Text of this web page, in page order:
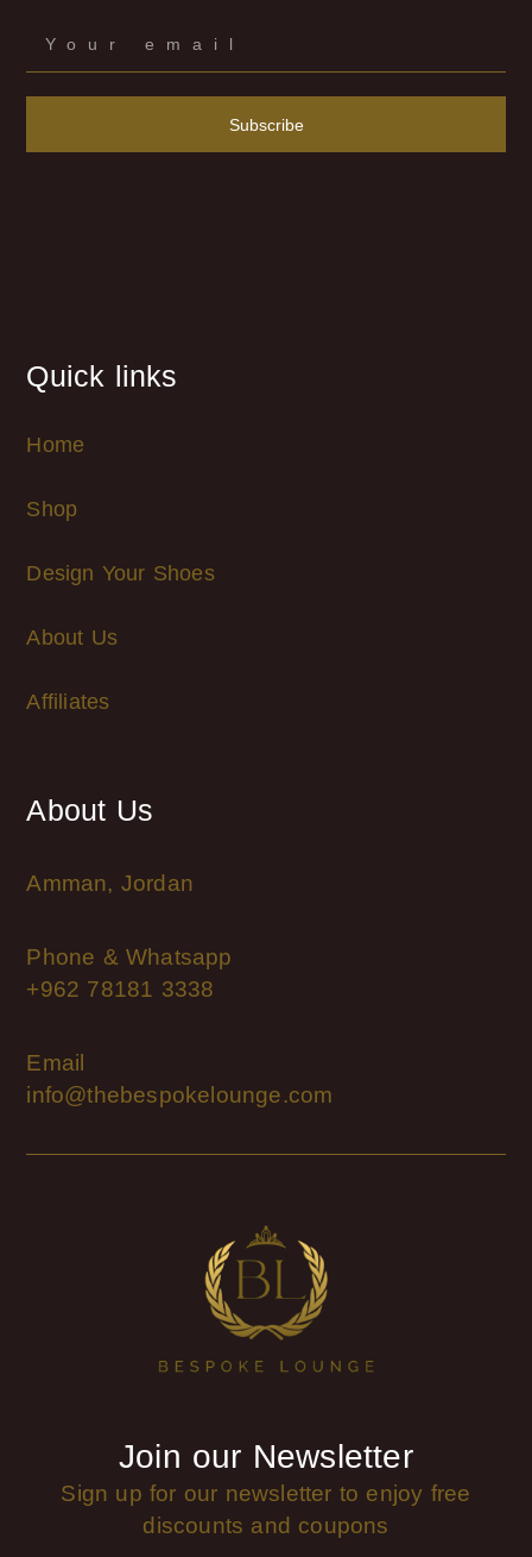
Subscribe
Quick links
Home
Shop
Design Your Shoes
About Us
Affiliates
About Us
Amman, Jordan
Phone & Whatsapp
+962 78181 3338
Email
info@thebespokelounge.com
Join our Newsletter
Sign up for our newsletter to enjoy free
discounts and coupons